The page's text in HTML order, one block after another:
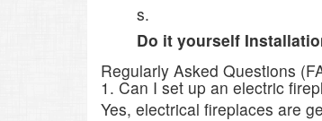
s.
Do it yourself
Regularly Asked Questions
1. Can I set up an electric
Yes, electrical fireplaces are